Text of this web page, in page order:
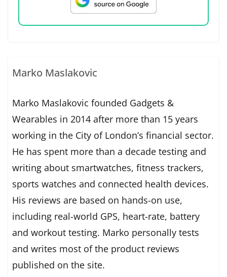
Marko Maslakovic
Marko Maslakovic founded Gadgets &
Wearables in 2014 after more than 15 years
working in the City of London’s financial sector.
He has spent more than a decade testing and
writing about smartwatches, fitness trackers,
sports watches and connected health devices.
His reviews are based on hands-on use,
including real-world GPS, heart-rate, battery
and workout testing. Marko personally tests
and writes most of the product reviews
published on the site.